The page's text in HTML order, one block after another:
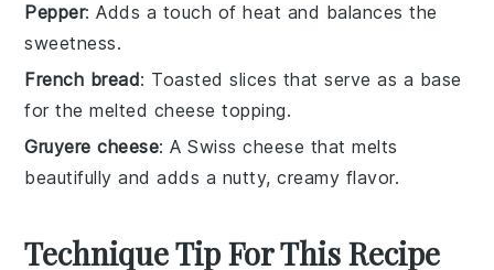
Pepper: Adds a touch of heat and balances the
sweetness.
French bread: Toasted slices that serve as a base
for the melted cheese topping.
Gruyere cheese: A Swiss cheese that melts
beautifully and adds a nutty, creamy flavor.
Technique Tip For This Recipe